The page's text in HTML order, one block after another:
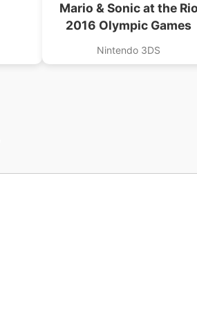
Mario & Sonic at the
2016 Olympic Games
Nintendo 3DS